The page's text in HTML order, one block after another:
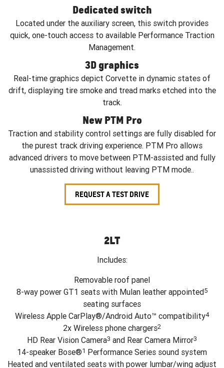
Dedicated switch
Located under the auxiliary screen, this switch provides
quick, one-touch access to available Performance Traction
Management.
3D graphics
Real-time graphics depict Corvette in dynamic states of
drift, displaying tire smoke and tread marks etched into the
track.
New PTM Pro
Traction and stability control settings are fully disabled for
the purest track driving experience. PTM Pro allows
advanced drivers to move between PTM-assisted and fully
unassisted driving without leaving PTM mode..
REQUEST A TEST DRIVE
2LT
Includes:
Removable roof panel
8-way power GT1 seats with Mulan leather appointed5
seating surfaces
Wireless Apple CarPlay®/Android Auto™ compatibility4
2x Wireless phone chargers2
HD Rear Vision Camera3 and Rear Camera Mirror3
14-speaker Bose®1 Performance Series sound system
Heated and ventilated seats with power lumbar/wing adjust